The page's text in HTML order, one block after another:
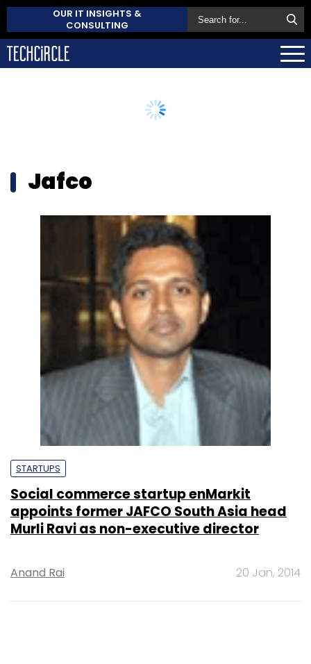
OUR IT INSIGHTS &
CONSULTING
Jafco
STARTUPS
Social commerce startup enMarkit
appoints former JAFCO South Asia head
Murli Ravi as non-executive director
Anand Rai 20 Jan, 2014